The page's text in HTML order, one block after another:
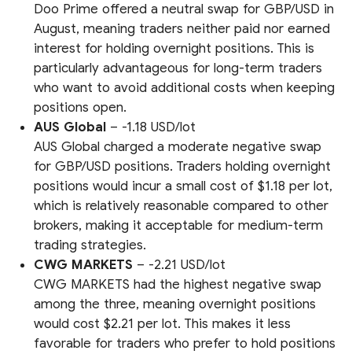
Doo Prime offered a neutral swap for GBP/USD in
August, meaning traders neither paid nor earned
interest for holding overnight positions. This is
particularly advantageous for long-term traders
who want to avoid additional costs when keeping
positions open.
AUS Global – -1.18 USD/lot
AUS Global charged a moderate negative swap
for GBP/USD positions. Traders holding overnight
positions would incur a small cost of $1.18 per lot,
which is relatively reasonable compared to other
brokers, making it acceptable for medium-term
trading strategies.
CWG MARKETS – -2.21 USD/lot
CWG MARKETS had the highest negative swap
among the three, meaning overnight positions
would cost $2.21 per lot. This makes it less
favorable for traders who prefer to hold positions